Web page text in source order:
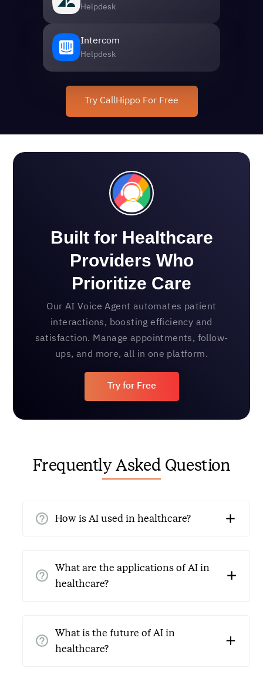
Helpdesk
Intercom
Helpdesk
Try CallHippo For Free
Built for Healthcare
Providers Who
Prioritize Care
Our AI Voice Agent automates patient
interactions, boosting efficiency and
satisfaction. Manage appointments, follow-
ups, and more, all in one platform.
Try for Free
Frequently Asked Question
How is AI used in healthcare?
operational efficiency. AI Voice Agents for Healthcare
collect patient details, schedule appointments, and
What are the applications of AI in
healthcare?
manage clinical workflows are all examples of
healthcare AI processes.
What is the future of AI in
healthcare?